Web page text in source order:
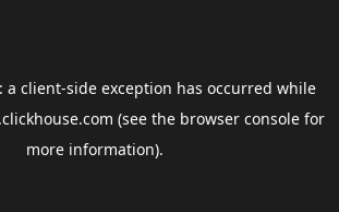
a client-side exception has occurred while
(see the browser consolefor
more information).